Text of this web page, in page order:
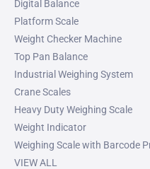
Digital Balance
Platform Scale
Weight Checker Machine
Top Pan Balance
Industrial Weighing System
Crane Scales
Heavy Duty Weighing Scale
Weight Indicator
Weighing Scale with Barcode
VIEW ALL